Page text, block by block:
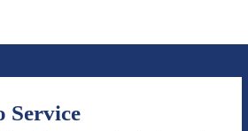
Service